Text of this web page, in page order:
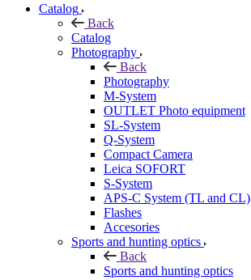
Catalog
Back
Catalog
Photography
Back
Photography
M-System
OUTLET Photo equipment
SL-System
Q-System
Сompact Camera
Leica SOFORT
S-System
APS-C System (TL and CL)
Flashes
Accesories
Sports and hunting optics
Back
Sports and hunting optics